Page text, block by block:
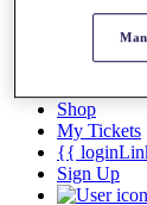
Career
Non-
Shop
My Tickets
{{
Sign Up